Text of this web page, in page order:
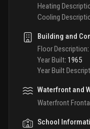
Heating
Cooling
Building and
Floor Description:
Year Built: 1965
Year Built
Waterfront and
Waterfront
School